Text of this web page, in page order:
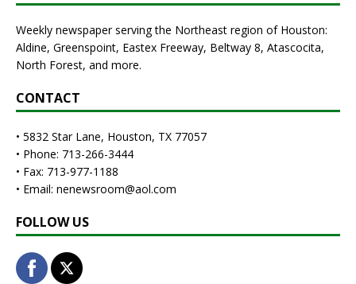
Weekly newspaper serving the Northeast region of Houston:
Aldine, Greenspoint, Eastex Freeway, Beltway 8, Atascocita,
North Forest, and more.
CONTACT
• 5832 Star Lane, Houston, TX 77057
• Phone: 713-266-3444
• Fax: 713-977-1188
• Email: nenewsroom@aol.com
FOLLOW US